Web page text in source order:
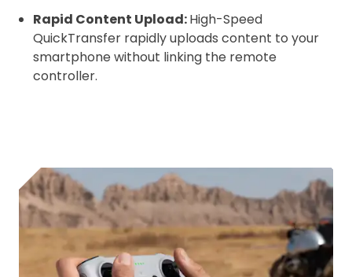
Rapid Content Upload:High-Speed
QuickTransfer rapidly uploads content to your
smartphone without linking the remote
controller.